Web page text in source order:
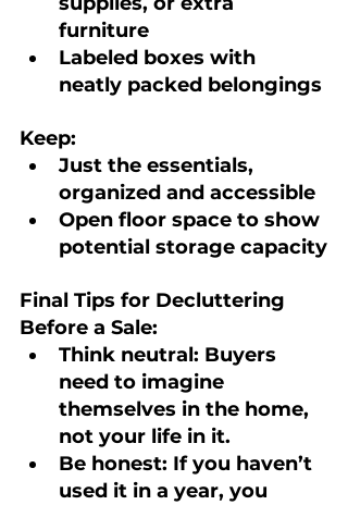
furniture
Labeled boxes with
neatly packed belongings
Keep:
Just the essentials,
organized and accessible
Open floor space to show
potential storage capacity
Final Tips for Decluttering
Before a Sale:
Think neutral: Buyers
need to imagine
themselves in the home,
not your life in it.
Be honest: If you haven’t
used it in a year, you